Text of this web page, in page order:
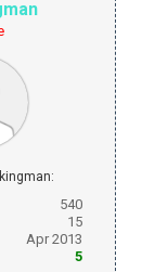
540
15
Apr 2013
5